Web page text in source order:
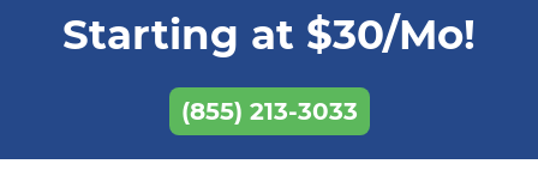
Starting at $30/Mo!
(855) 213-3033